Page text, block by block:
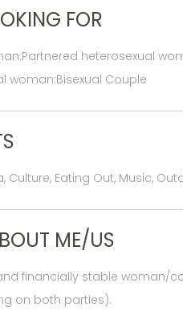
FOR
heterosexual
woman:Bisexual Couple
Eating Out, Music,
ME/US
financially stable woman/
on both parties).